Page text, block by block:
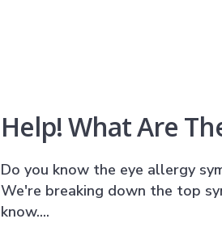
Help! What Are
Do you know the eye allergy
We're breaking down the top
know....